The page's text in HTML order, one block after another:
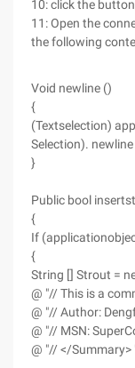
10: click the
11: Open the
the following
Void newline ()
{
(Textselection)
Selection). newline
}
Public bool
{
If
{
String [] Strout =
@ "// This is a
@ "// Author:
@ "// MSN:
@ "// </Summary>